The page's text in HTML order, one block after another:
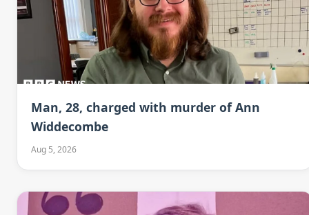
Man, 28, charged with murder of Ann
Widdecombe
Aug 5, 2026